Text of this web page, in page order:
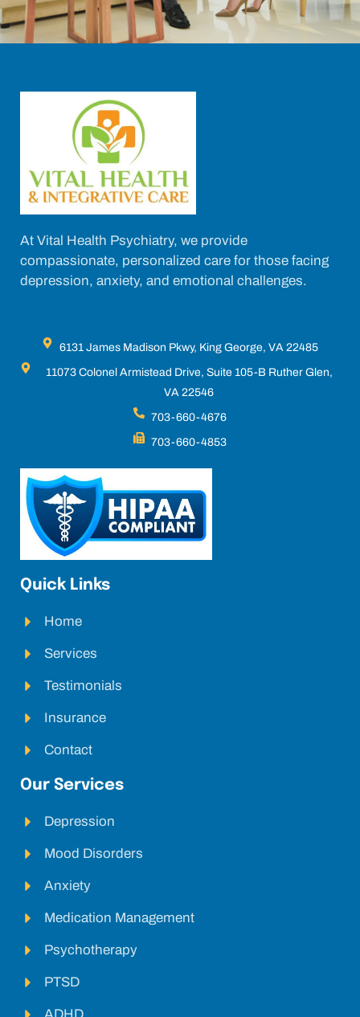
At Vital Health Psychiatry, we provide
compassionate, personalized care for those facing
depression, anxiety, and emotional challenges.
6131 James Madison Pkwy, King George, VA 22485
11073 Colonel Armistead Drive, Suite 105-B Ruther Glen,
VA 22546
703-660-4676
703-660-4853
Quick Links
Home
Services
Testimonials
Insurance
Contact
Our Services
Depression
Mood Disorders
Anxiety
Medication Management
Psychotherapy
PTSD